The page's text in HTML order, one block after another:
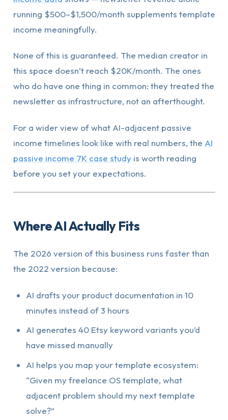
running $500–$1,500/month supplements template
income meaningfully.
None of this is guaranteed. The median creator in
this space doesn’t reach $20K/month. The ones
who do have one thing in common: they treated the
newsletter as infrastructure, not an afterthought.
For a wider view of what AI-adjacent passive
income timelines look like with real numbers, the AI
passive income 7K case studyis worth reading
before you set your expectations.
Where AI Actually Fits
The 2026 version of this business runs faster than
the 2022 version because:
AI drafts your product documentation in 10
minutes instead of 3 hours
AI generates 40 Etsy keyword variants you’d
have missed manually
AI helps you map your template ecosystem:
“Given my freelance OS template, what
adjacent problem should my next template
solve?”